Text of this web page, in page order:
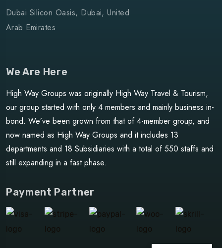
Dubai Silicon Oasis, Dubai, United
Arab Emirates
We Are Here
High Way Groups was originally High Way Travel & Tourism,
our group started with only 4 members and mainly business in-
bond. We’ve been grown from that of 4-member group, and
now named as High Way Groups and it includes 13
departments and 18 Subsidiaries with a total of 550 staffs and
still expanding in a fast phase.
Payment Partner